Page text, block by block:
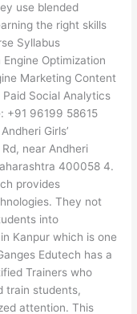
use blended
the right skills
Syllabus
Optimization
Marketing Content
Social Analytics
+91 96199 58615
Girls’
near Andheri
400058 4.
provides
They not
into
Kanpur which is one
Edutech has a
Trainers who
train students,
attention. This